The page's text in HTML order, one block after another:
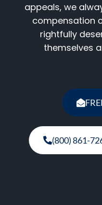
appeals, we
compensation
rightfully
themselves
(800) 861-